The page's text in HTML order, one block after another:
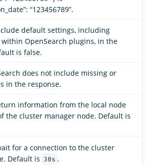
“123456789”.
default settings, including
OpenSearch plugins, in the
is false.
does not include missing or
in the response.
information from the local node
the cluster manager node. Default is
for a connection to the cluster
Default is
30s .